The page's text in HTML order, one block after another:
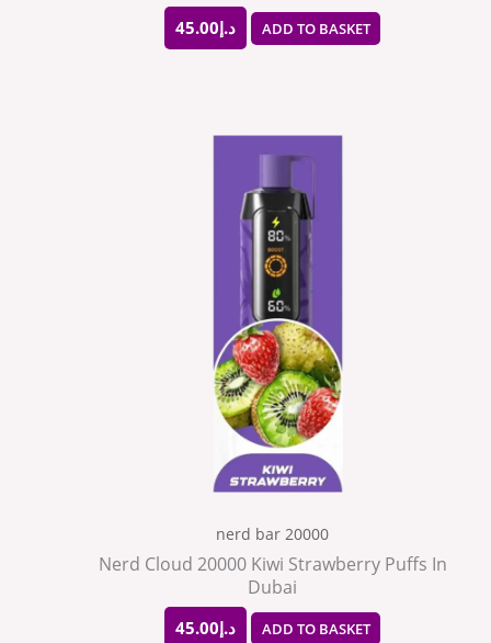
د.إ45.00 ADD TO BASKET
nerd bar 20000
Nerd Cloud 20000 Kiwi Strawberry Puffs In
Dubai
د.إ45.00 ADD TO BASKET